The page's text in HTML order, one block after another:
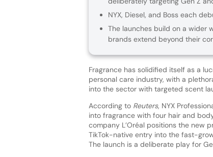
NYX, Diesel, and Boss each
The launches build on a wider
brands extend beyond their
Fragrance has solidified itself as a
personal care industry, with a
into the sector with targeted scent
According to Reuters, NYX
into fragrance with four hair and
company L’Oréal positions the new
TikTok-native entry into the fast-
The launch is a deliberate play for